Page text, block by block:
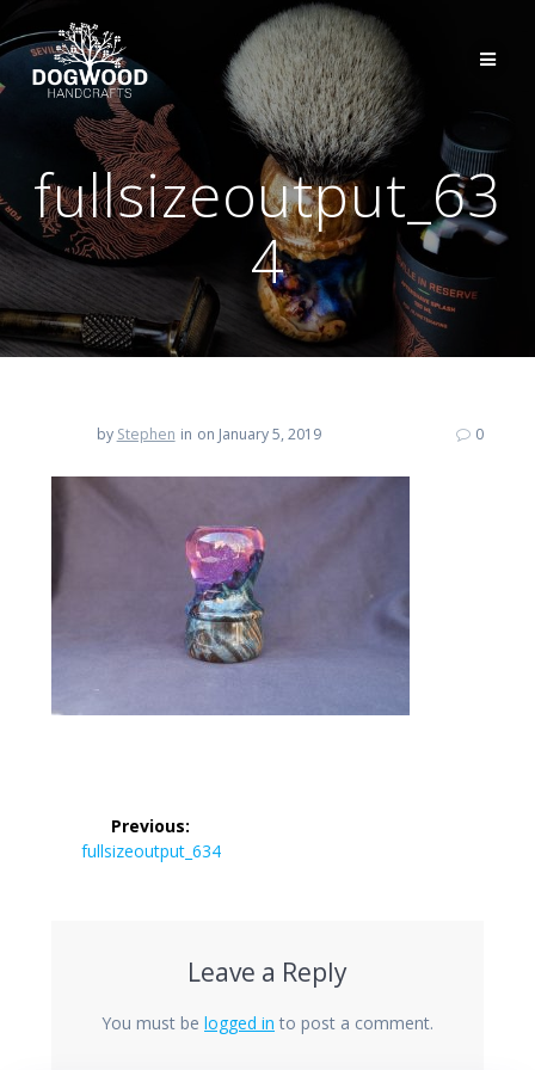
fullsizeoutput_63
4
by Stephen in on January 5, 2019 0
navigation
Previous:
Previous
fullsizeoutput_634
Leave a Reply
You must be logged in to post a comment.